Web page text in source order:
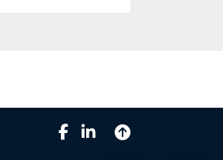
facebook
linkedin